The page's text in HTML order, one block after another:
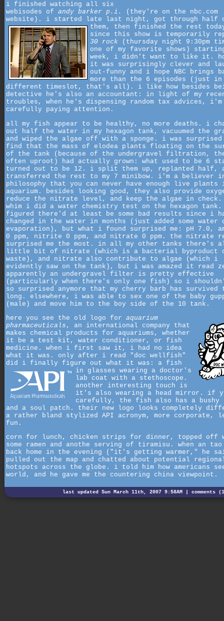
i finished watching all six
webisodes of andy barker p.i.
(they're on the nbc.com
website). i started late last night, got through half
them, then finished the rest
since this show is temporarily
30 rock (thursday night 9:30pm
one of my favorite shows)
week, i didn't want to like it.
it was surprisingly clever and
out-funny and i hope NBC brings
more than the 6 episodes (just in
different timeslot, that's all). i like how besides
detective he's also an accountant: in light of my
troubles, when he's dispensing random tax advices, i'm
carefully paying attention.
all my fish appear to be healthy, no more deaths. i
out half the water in my hexagon tank, vacuumed the
and wiped the algae off with a sponge. i was
find that the mass of elodea plants floating on the
of the tank (because of the undergravel filtration,
often uproot) had actually grown: what used to be 6
turned out to be 12. i split them up, replanted half,
transferred the rest to my 7 minibow. i'm a believer
philosophy that you can never have enough live plants
aquarium. besides looking good, they also provide
reduce the nitrate level, and keep the algae in check.
whim i did a water chemistry test on the hexagon
figured there'd at least be some bad results since i
changed in the water in months (just added some water
evaporation), but what i found surprised me: pH 7.0,
0 ppm, nitrite 0 ppm, and nitrate 0 ppm. the nitrate
surprised me the most. in all my other tanks there's
little bit of nitrate (which is a bacterial byproduct
waste), and nitrate also contribute to algae (which i
evidently saw on the tank), but i was amazed it read
apparently an undergravel filter is pretty effective
(particularly when there's only one fish) so i
so surprised anymore that my cherry barb has survived
long. elsewhere, i was able to sex one of the baby
(male) and move him to the boy side of the 10 tank.
here you see the old logo for aquarium
pharmaceuticals , an international company that
makes chemical products for aquariums, whether
it be a test kit, water conditioner, or fish
medicine. when i first saw it, i had no idea
what it was. only after i read "doc wellfish"
did i finally figure out what it was: a fish
in glasses wearing a doctor's
lab coat with a stethoscope.
another interesting touch is
it's also wearing a head mirror. if
carefully, the fish also has a bushy
and a soul patch. their new logo looks completely
a rather bland stylized API acronym, more corporate,
fun.
corn for lunch, chicken strips for dinner, topped off
some ramen and anothe serving of tiramisu. when an tao
back home in the evening ("it's getting warmer," he
pulled out the map and chatted about potential
hotspots across the globe. i told him how americans
world, and he gave me the countering china viewpoint.
last updated Sun March 11th, 2007 9:58AM | comments